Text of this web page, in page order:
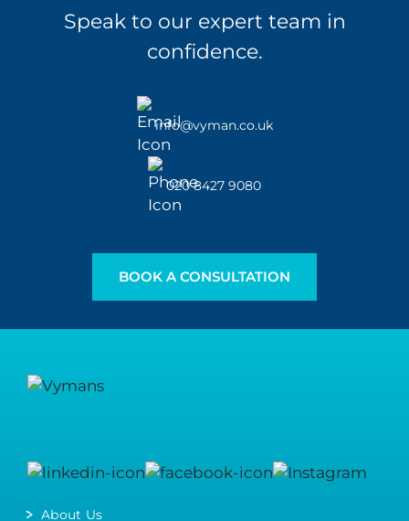
Speak to our expert team in
confidence.
info@vyman.co.uk
020 8427 9080
BOOK A CONSULTATION
About Us